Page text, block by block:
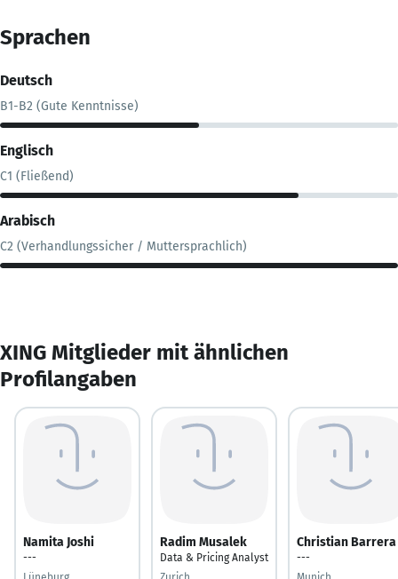
Sprachen
Deutsch
B1-B2 (Gute Kenntnisse)
Englisch
C1 (Fließend)
Arabisch
C2 (Verhandlungssicher / Muttersprachlich)
XING Mitglieder mit ähnlichen
Profilangaben
Namita Joshi
---
Radim Musalek
Data & Pricing Analyst
Christian Barrera
---